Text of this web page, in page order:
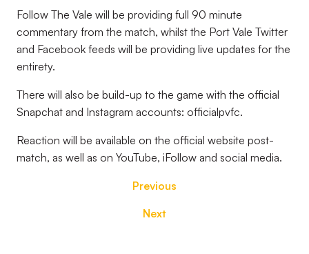
Follow The Vale will be providing full 90 minute
commentary from the match, whilst the Port Vale Twitter
and Facebook feeds will be providing live updates for the
entirety.
There will also be build-up to the game with the official
Snapchat and Instagram accounts: officialpvfc.
Reaction will be available on the official website post-
match, as well as on YouTube, iFollow and social media.
Previous
Next